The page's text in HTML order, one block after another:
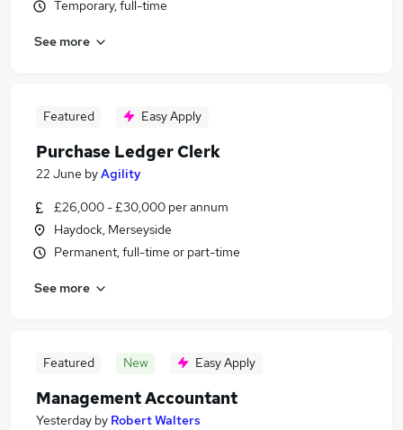
Temporary, full-time
See more
Featured Easy Apply
Purchase Ledger Clerk
22 June byAgility
£26,000 - £30,000 per annum
Haydock, Merseyside
Permanent, full-time or part-time
See more
Featured New Easy Apply
Management Accountant
Yesterday by Robert Walters